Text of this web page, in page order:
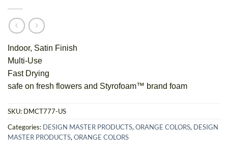
Indoor, Satin Finish
Multi-Use
Fast Drying
safe on fresh flowers and Styrofoam™ brand foam
SKU: DMCT777-US
Categories: DESIGN MASTER PRODUCTS, ORANGE COLORS, DESIGN
MASTER PRODUCTS, ORANGE COLORS